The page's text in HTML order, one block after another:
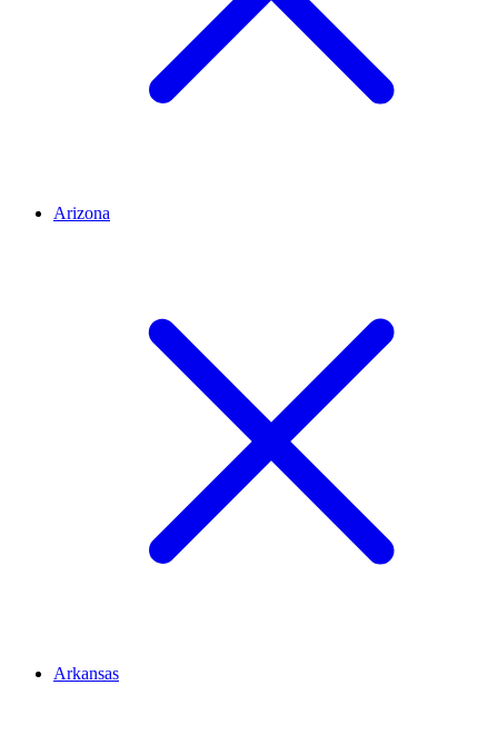
Arizona
Arkansas